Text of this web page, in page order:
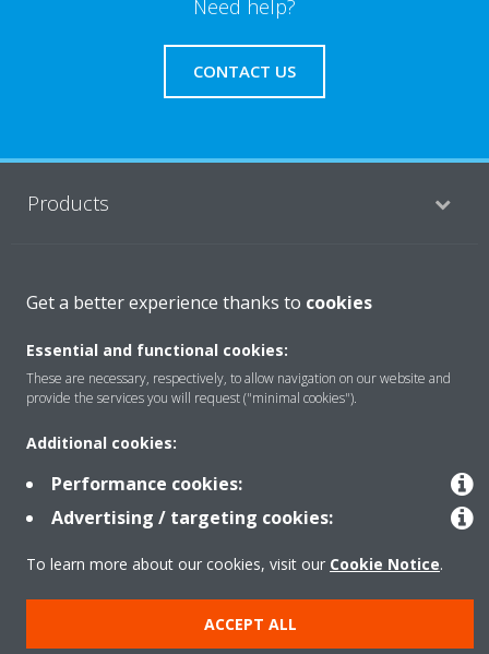
Need help?
CONTACT US
Products
About Daikin
Legal notice
Cookie notice Data privacy
Get a better experience thanks to cookies
Essential and functional cookies:
These are necessary, respectively, to allow navigation on our website and
provide the services you will request ("minimal cookies").
Additional cookies:
Performance cookies:
Advertising / targeting cookies:
To learn more about our cookies, visit our Cookie Notice.
ACCEPT ALL